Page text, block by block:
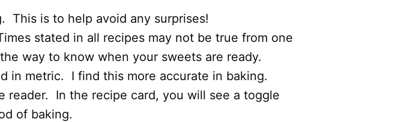
This is to help avoid any surprises!
stated in all recipes may not be true from one
way to know when your sweets are ready.
in metric. I find this more accurate in baking.
reader. In the recipe card, you will see a toggle
of baking.